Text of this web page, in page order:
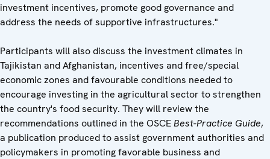
investment incentives, promote good governance and
address the needs of supportive infrastructures."
Participants will also discuss the investment climates in
Tajikistan and Afghanistan, incentives and free/special
economic zones and favourable conditions needed to
encourage investing in the agricultural sector to strengthen
the country's food security. They will review the
recommendations outlined in the OSCEBest-Practice Guide,
a publication produced to assist government authorities and
policymakers in promoting favorable business and